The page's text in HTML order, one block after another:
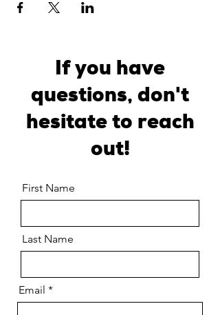
If you have
questions, don't
hesitate to reach
out!
First Name
Last Name
Email